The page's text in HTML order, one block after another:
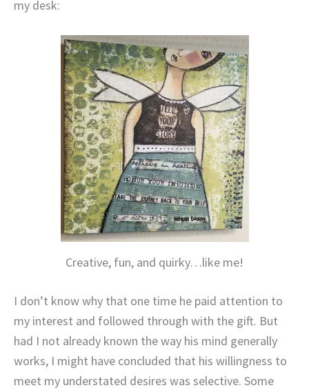
my desk:
Creative, fun, and quirky…like me!
I don’t know why that one time he paid attention to
my interest and followed through with the gift. But
had I not already known the way his mind generally
works, I might have concluded that his willingness to
meet my understated desires was selective. Some